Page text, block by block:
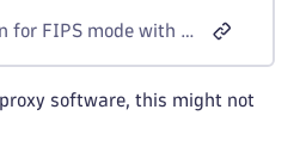
Proxy configuration for FIPS mode with corporate proxy
software, this might not